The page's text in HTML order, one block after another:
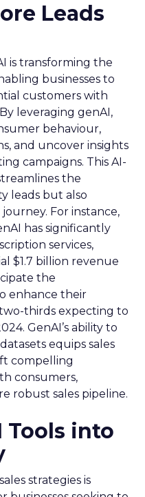
Leads
is transforming the
businesses to
customers with
leveraging genAI,
behaviour,
and uncover insights
campaigns. This AI-
the
leads but also
For instance,
has significantly
services,
$1.7 billion revenue
the
enhance their
thirds expecting to
GenAI’s ability to
equips sales
compelling
consumers,
robust sales pipeline.
Tools into
strategies is